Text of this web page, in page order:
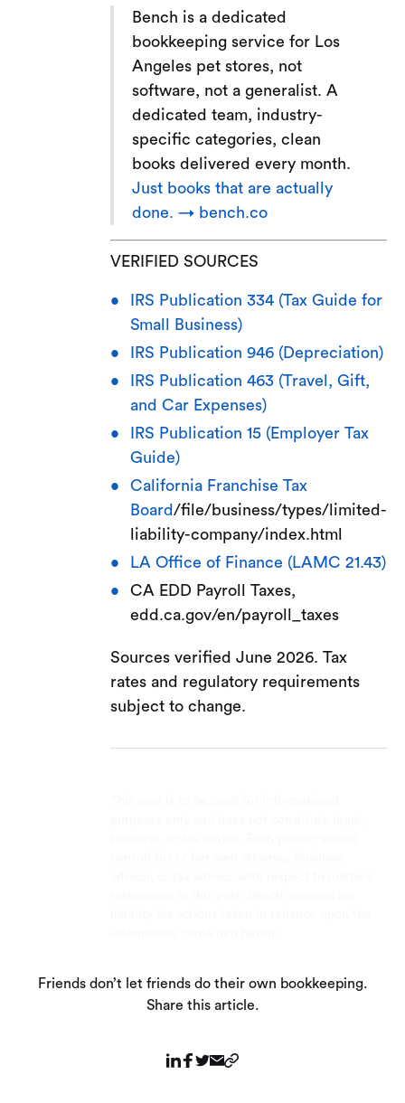
Bench is a dedicated
bookkeeping service for Los
Angeles pet stores, not
software, not a generalist. A
dedicated team, industry-
specific categories, clean
books delivered every month.
Just books that are actually
done. → bench.co
VERIFIED SOURCES
IRS Publication 334 (Tax Guide for
Small Business)
IRS Publication 946 (Depreciation)
IRS Publication 463 (Travel, Gift,
and Car Expenses)
IRS Publication 15 (Employer Tax
Guide)
California Franchise Tax
Board/file/business/types/limited-
liability-company/index.html
LA Office of Finance (LAMC 21.43)
CA EDD Payroll Taxes,
edd.ca.gov/en/payroll_taxes
Sources verified June 2026. Tax
rates and regulatory requirements
subject to change.
Friends don’t let friends do their own bookkeeping.
Share this article.